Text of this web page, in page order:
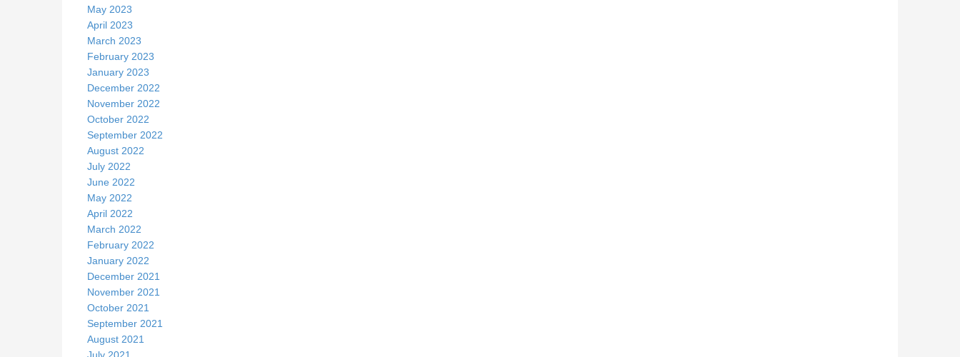
May 2023
April 2023
March 2023
February 2023
January 2023
December 2022
November 2022
October 2022
September 2022
August 2022
July 2022
June 2022
May 2022
April 2022
March 2022
February 2022
January 2022
December 2021
November 2021
October 2021
September 2021
August 2021